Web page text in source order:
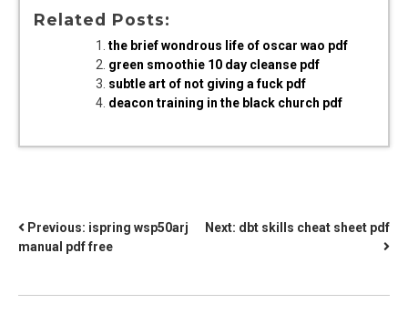
Related Posts:
the brief wondrous life of oscar wao pdf
green smoothie 10 day cleanse pdf
subtle art of not giving a fuck pdf
deacon training in the black church pdf
POST
NAVIGATION
Previous: ispring wsp50arj
manual pdf free
Next: dbt skills cheat sheet pdf